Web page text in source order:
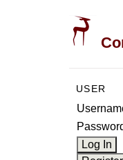
USER